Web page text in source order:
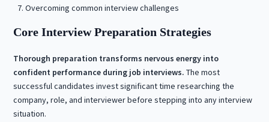
Overcoming common interview challenges
Core Interview Preparation Strategies
Thorough preparation transforms nervous energy into
confident performance during job interviews. The most
successful candidates invest significant time researching the
company, role, and interviewer before stepping into any interview
situation.